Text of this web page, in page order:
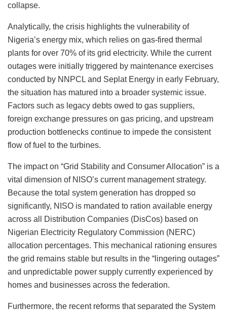
collapse.
Analytically, the crisis highlights the vulnerability of
Nigeria’s energy mix, which relies on gas-fired thermal
plants for over 70% of its grid electricity. While the current
outages were initially triggered by maintenance exercises
conducted by NNPCL and Seplat Energy in early February,
the situation has matured into a broader systemic issue.
Factors such as legacy debts owed to gas suppliers,
foreign exchange pressures on gas pricing, and upstream
production bottlenecks continue to impede the consistent
flow of fuel to the turbines.
The impact on “Grid Stability and Consumer Allocation” is a
vital dimension of NISO’s current management strategy.
Because the total system generation has dropped so
significantly, NISO is mandated to ration available energy
across all Distribution Companies (DisCos) based on
Nigerian Electricity Regulatory Commission (NERC)
allocation percentages. This mechanical rationing ensures
the grid remains stable but results in the “lingering outages”
and unpredictable power supply currently experienced by
homes and businesses across the federation.
Furthermore, the recent reforms that separated the System